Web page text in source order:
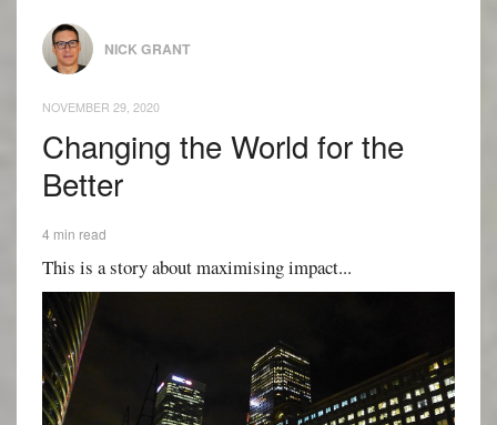
NICK GRANT
NOVEMBER 29, 2020
Changing the World for the
Better
4 min read
This is a story about maximising impact...